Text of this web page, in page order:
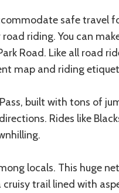
safe travel
riding. You can
Road. Like all road
map and riding
built with tons of
Rides like
locals. This huge
trail lined with